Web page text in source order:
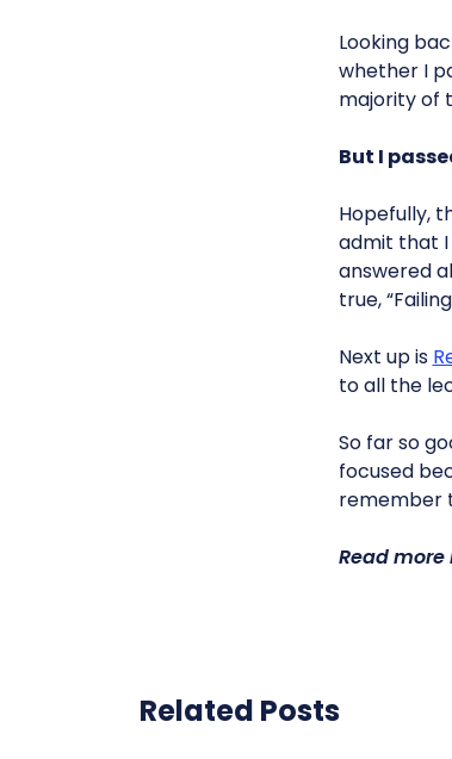
Looking
whether I
majority of
But I
Hopefully,
admit that I
answered
true,
Next up is
to all the
So far so
focused
remember
Read more
Related Posts